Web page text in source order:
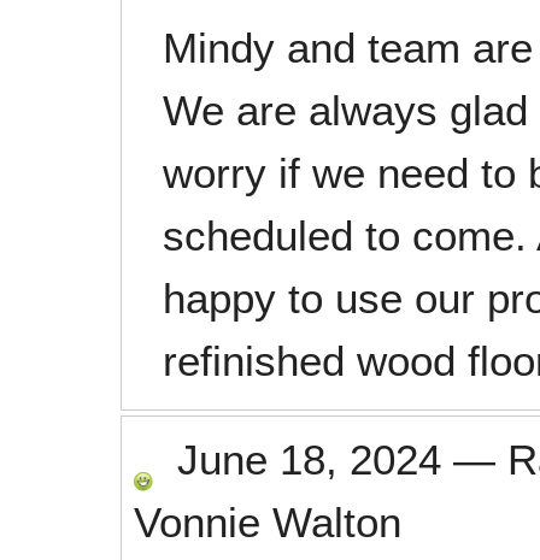
Mindy and team
We are always
worry if we need to
scheduled to
happy to use our
refinished wood
June 18, 2024 —
Vonnie Walton